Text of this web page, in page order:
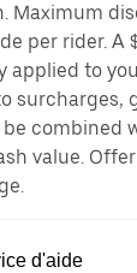
Maximum
per rider. A
applied to
surcharges,
combined
value.
d'aide